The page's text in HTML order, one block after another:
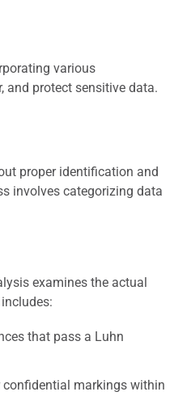
various
and protect sensitive data.
proper identification and
involves categorizing data
examines the actual
that pass a Luhn
markings within